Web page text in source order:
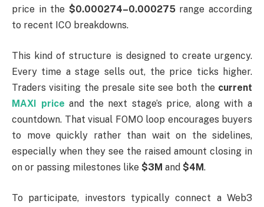
price in the $0.000274–0.000275range according
to recent ICO breakdowns.
This kind of structure is designed to create urgency.
Every time a stage sells out, the price ticks higher.
Traders visiting the presale site see both the current
MAXI price and the next stage’s price, along with a
countdown. That visual FOMO loop encourages buyers
to move quickly rather than wait on the sidelines,
especially when they see the raised amount closing in
on or passing milestones like $3M and $4M.
To participate, investors typically connect a Web3